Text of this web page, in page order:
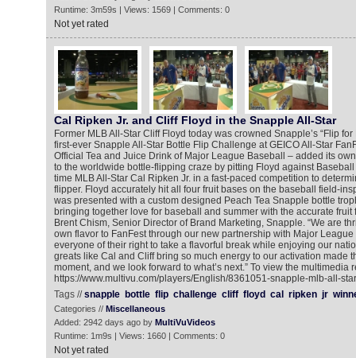
Runtime: 3m59s | Views: 1569 | Comments: 0
Not yet rated
Cal Ripken Jr. and Cliff Floyd in the Snapple All-Star
Former MLB All-Star Cliff Floyd today was crowned Snapple’s “Flip
first-ever Snapple All-Star Bottle Flip Challenge at GEICO All-Star
Official Tea and Juice Drink of Major League Baseball – added its
to the worldwide bottle-flipping craze by pitting Floyd against
time MLB All-Star Cal Ripken Jr. in a fast-paced competition to
flipper. Floyd accurately hit all four fruit bases on the baseball field-
was presented with a custom designed Peach Tea Snapple bottle
bringing together love for baseball and summer with the accurate fruit
Brent Chism, Senior Director of Brand Marketing, Snapple. “We are
own flavor to FanFest through our new partnership with Major
everyone of their right to take a flavorful break while enjoying our
greats like Cal and Cliff bring so much energy to our activation made
moment, and we look forward to what’s next.” To view the multimedia
https://www.multivu.com/players/English/8361051-snapple-mlb-all-
Tags //snapple bottle flip challenge cliff floyd cal ripken jr
Categories // Miscellaneous
Added: 2942 days ago by MultiVuVideos
Runtime: 1m9s | Views: 1660 | Comments: 0
Not yet rated